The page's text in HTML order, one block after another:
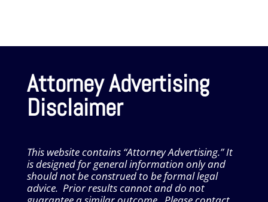
Attorney Advertising
Disclaimer
This website contains “Attorney Advertising.” It
is designed for general information only and
should not be construed to be formal legal
advice. Prior results cannot and do not